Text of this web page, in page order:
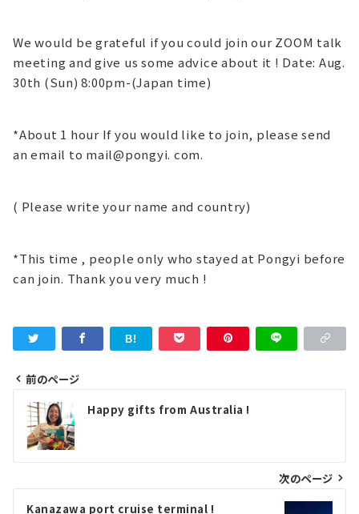
We would be grateful if you could join our ZOOM talk
meeting and give us some advice about it ! Date: Aug.
30th (Sun) 8:00pm-(Japan time)
*About 1 hour If you would like to join, please send
an email to mail@pongyi. com.
( Please write your name and country)
*This time , people only who stayed at Pongyi before
can join. Thank you very much !
投
稿
ナ
ビ
前のページ
Happy gifts from Australia !
次のページ
Kanazawa port cruise terminal !